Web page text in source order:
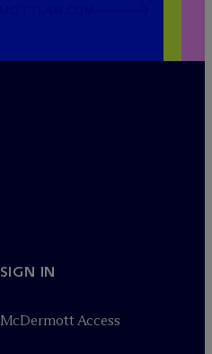
SIGN IN
McDermott Access